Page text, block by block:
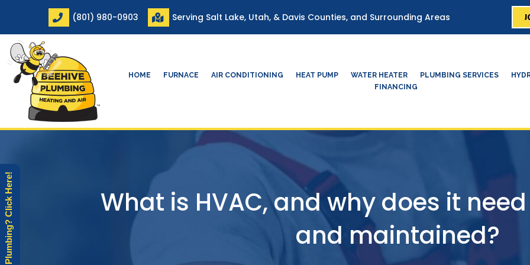
content
(801) 980-0903 Serving Salt Lake, Utah, & Davis Counties, and Surrounding Areas
HOME FURNACE AIR CONDITIONING HEAT PUMP WATER HEATER PLUMBING SERVICES
FINANCING
What is HVAC, and why does it
and maintained?
Need Plumbing? Click Here!